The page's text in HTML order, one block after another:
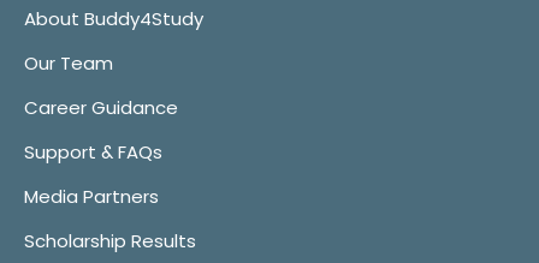
About Buddy4Study
Our Team
Career Guidance
Support & FAQs
Media Partners
Scholarship Results